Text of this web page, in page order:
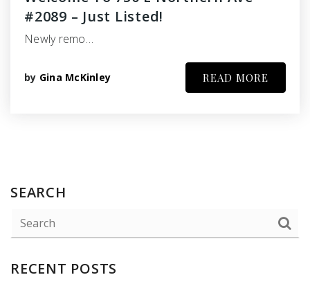
#2089 – Just Listed!
Newly remo…
by Gina McKinley READ MORE
SEARCH
RECENT POSTS